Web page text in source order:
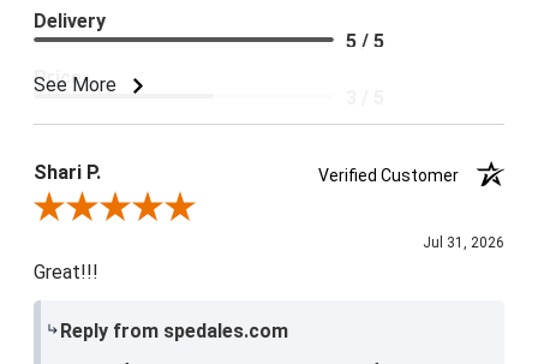
See More
Delivery
5 / 5
Price
Shari P.
Verified Customer
Review By Shari P.
Jul 31, 2026
Great!!!
Reply from spedales.com